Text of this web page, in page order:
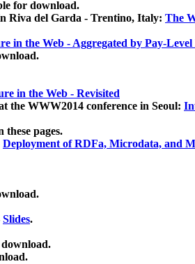
for download.
Riva del Garda - Trentino, Italy: The
in the Web - Aggregated by Pay-
in the Web - Revisited
the WWW2014 conference in Seoul:
pages.
Deployment of RDFa, Microdata, and
Slides.